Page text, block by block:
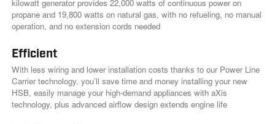
e
l
i
kilowatt generator provides 22,000 watts of continuous power on
propane and 19,800 watts on natural gas, with no refueling, no manual
operation, and no extension cords needed
Efficient
With less wiring and lower installation costs thanks to our Power Line
Carrier technology, you’ll save time and money installing your new
HSB, easily manage your high-demand appliances with aXis
technology, plus advanced airflow design extends engine life